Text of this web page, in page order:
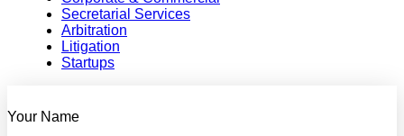
Secretarial Services
Arbitration
Litigation
Startups
Your Name